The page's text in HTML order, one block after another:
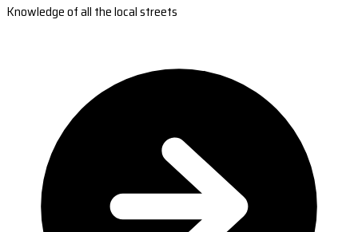
Knowledge of all the local streets